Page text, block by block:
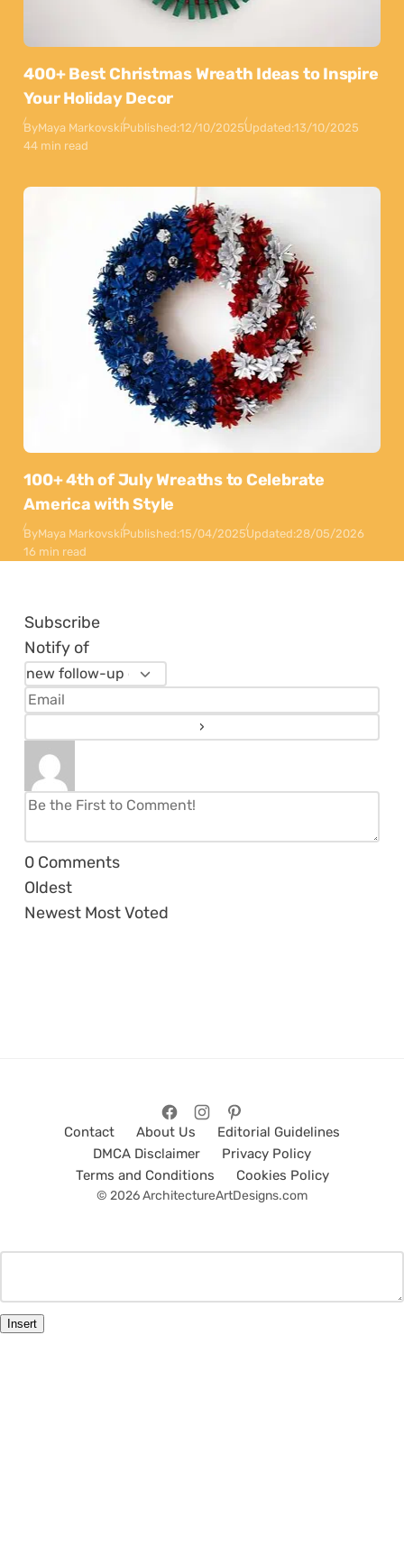
400+ Best Christmas Wreath Ideas to Inspire
Your Holiday Decor
ByMaya MarkovskiPublished:12/10/2025Updated:13/10/2025
44 min read
100+ 4th of July Wreaths to Celebrate
America with Style
ByMaya MarkovskiPublished:15/04/2025Updated:28/05/2026
16 min read
Subscribe
Notify of
0 Comments
Oldest
Newest Most Voted
Contact About Us
Editorial Guidelines
DMCA Disclaimer
Privacy Policy
Terms and Conditions
Cookies Policy
© 2026 ArchitectureArtDesigns.com
Insert